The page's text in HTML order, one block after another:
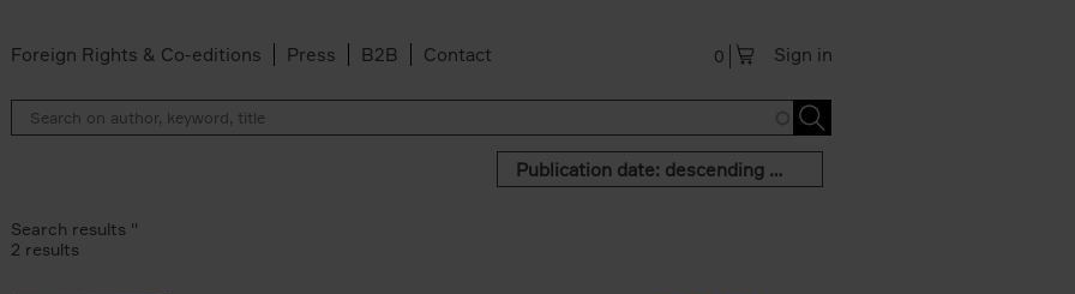
Foreign Rights & Co-editions Press B2B Contact Sign in
0
Publication date: descending order
Search results ''
2 results